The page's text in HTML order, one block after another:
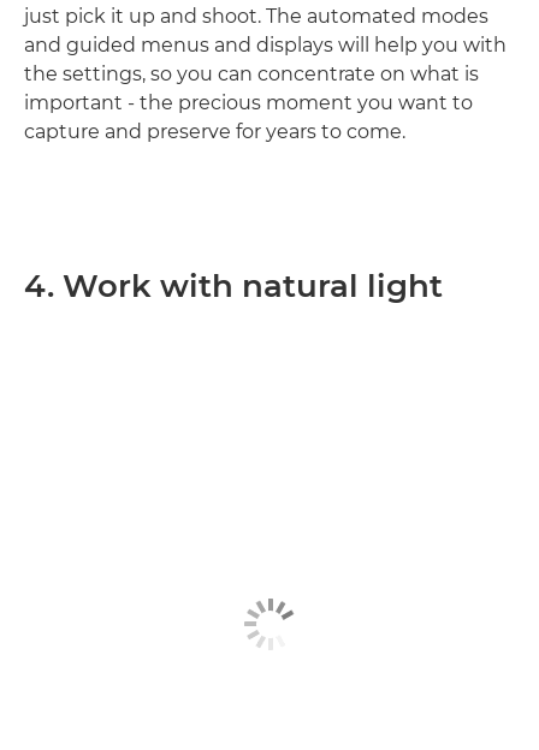
just pick it up and shoot. The automated modes
and guided menus and displays will help you with
the settings, so you can concentrate on what is
important - the precious moment you want to
capture and preserve for years to come.
4. Work with natural light